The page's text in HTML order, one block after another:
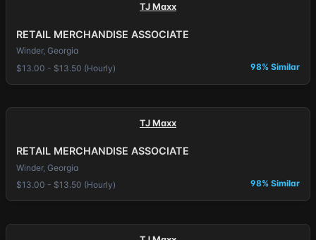
TJ Maxx
RETAIL MERCHANDISE ASSOCIATE
Winder, Georgia
$13.00 - $13.50 (Hourly)
98% Similar
TJ Maxx
RETAIL MERCHANDISE ASSOCIATE
Winder, Georgia
$13.00 - $13.50 (Hourly)
98% Similar